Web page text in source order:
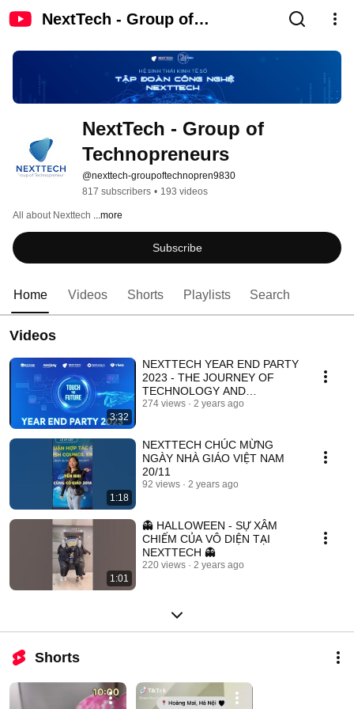
NextTech - Group of
NextTech - Group of
Technopreneurs
@nexttech-groupoftechnopren9830
817 subscribers • 193 videos
All about Nexttech ...more
Subscribe
Home Videos Shorts Playlists Search
Videos
3:32
NEXTTECH YEAR END PARTY
2023 - THE JOURNEY OF
TECHNOLOGY AND
INNOVATION
274 views 2 years ago
1:18
NEXTTECH CHÚC MỪNG
NGÀY NHÀ GIÁO VIỆT NAM
20/11
92 views 2 years ago
1:01
👻 HALLOWEEN - SỰ XÂM
CHIẾM CỦA VÔ DIỆN TẠI
NEXTTECH 👻
220 views 2 years ago
Shorts